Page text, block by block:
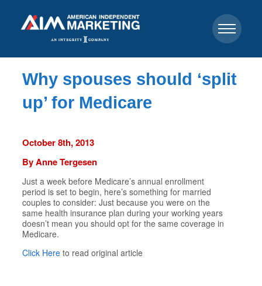
Why spouses should ‘split
up’ for Medicare
October 8th, 2013
By Anne Tergesen
Just a week before Medicare’s annual enrollment
period is set to begin, here’s something for married
couples to consider: Just because you were on the
same health insurance plan during your working years
doesn’t mean you should opt for the same coverage in
Medicare.
Click Here to read original article